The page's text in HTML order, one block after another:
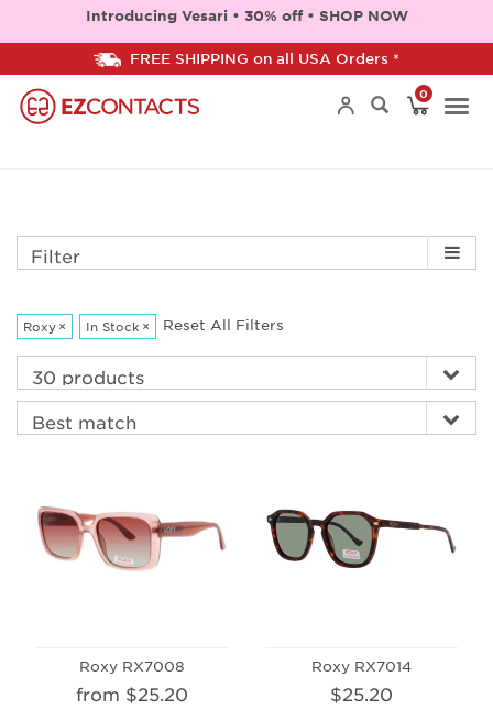
Introducing Vesari • 30% off • SHOP NOW
FREE SHIPPING on all USA Orders *
0
Filter
Roxy × In Stock × Reset All Filters
Roxy RX7008
from $25.20
Roxy RX7014
$25.20